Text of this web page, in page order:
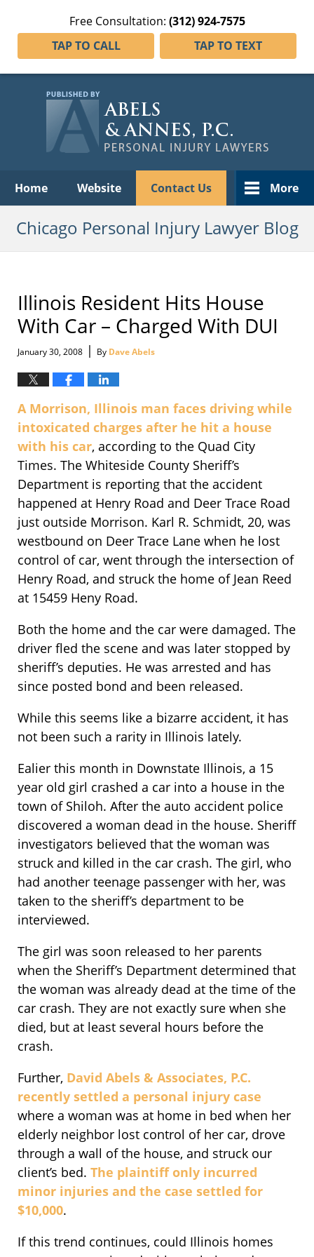
Free Consultation: (312) 924-7575
TAP TO CALL
TAP TO TEXT
Home Website Contact Us More
Chicago Personal Injury Lawyer Blog
Illinois Resident Hits House
With Car – Charged With DUI
January 30, 2008 | By Dave Abels
A Morrison, Illinois man faces driving while
intoxicated charges after he hit a house
with his car, according to the Quad City
Times. The Whiteside County Sheriff’s
Department is reporting that the accident
happened at Henry Road and Deer Trace Road
just outside Morrison. Karl R. Schmidt, 20, was
westbound on Deer Trace Lane when he lost
control of car, went through the intersection of
Henry Road, and struck the home of Jean Reed
at 15459 Heny Road.
Both the home and the car were damaged. The
driver fled the scene and was later stopped by
sheriff’s deputies. He was arrested and has
since posted bond and been released.
While this seems like a bizarre accident, it has
not been such a rarity in Illinois lately.
Ealier this month in Downstate Illinois, a 15
year old girl crashed a car into a house in the
town of Shiloh. After the auto accident police
discovered a woman dead in the house. Sheriff
investigators believed that the woman was
struck and killed in the car crash. The girl, who
had another teenage passenger with her, was
taken to the sheriff’s department to be
interviewed.
The girl was soon released to her parents
when the Sheriff’s Department determined that
the woman was already dead at the time of the
car crash. They are not exactly sure when she
died, but at least several hours before the
crash.
Further, David Abels & Associates, P.C.
recently settled a personal injury case
where a woman was at home in bed when her
elderly neighbor lost control of her car, drove
through a wall of the house, and struck our
client’s bed. The plaintiff only incurred
minor injuries and the case settled for
$10,000.
If this trend continues, could Illinois homes